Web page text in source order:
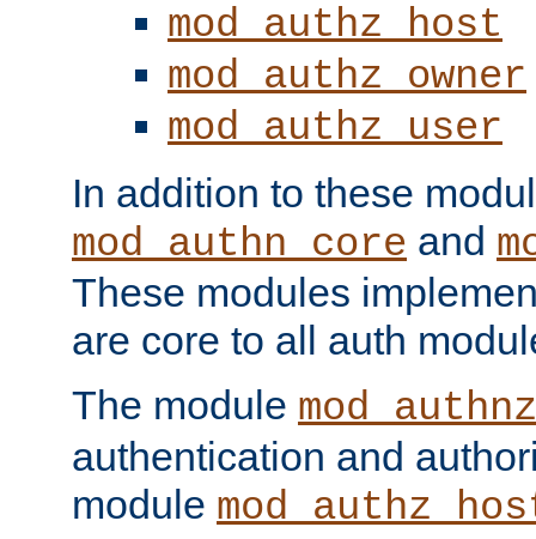
mod_authz_host
mod_authz_owner
mod_authz_user
In addition to these
mod_authn_core and
These modules
are core to all auth
The module
authentication and
module